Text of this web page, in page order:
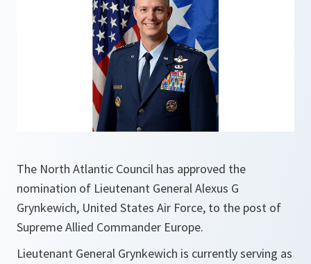
The North Atlantic Council has approved the
nomination of Lieutenant General Alexus G
Grynkewich, United States Air Force, to the post of
Supreme Allied Commander Europe.
Lieutenant General Grynkewich is currently serving as